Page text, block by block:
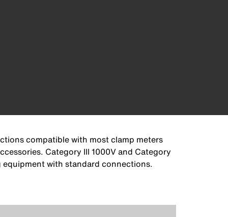
compatible with most clamp meters
Category III 1000V and Category
with standard connections.